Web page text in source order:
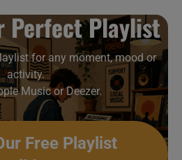
Perfect Playlist
for any moment, mood or
activity.
Music or Deezer.
Free Playlist